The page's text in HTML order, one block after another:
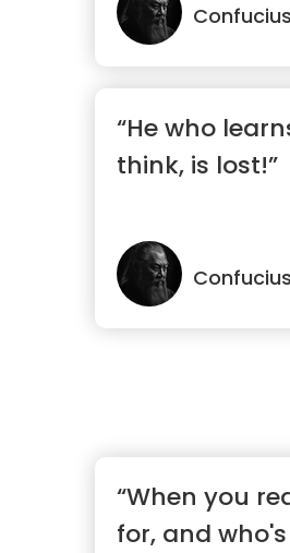
Confucius
“He who
think, is lost!”
Confucius
“When you
for, and